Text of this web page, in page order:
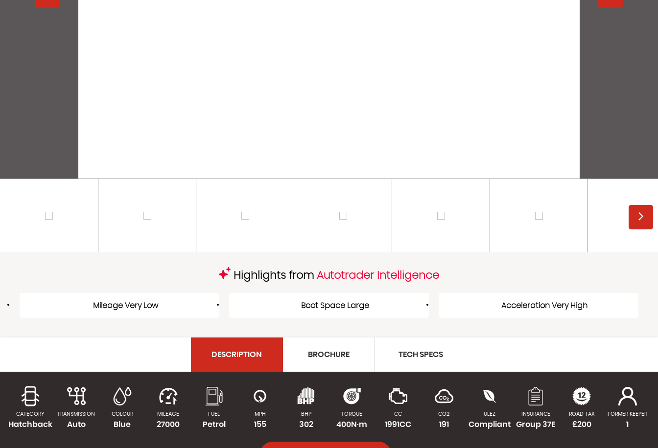
Highlights from Autotrader Intelligence
Mileage Very Low Boot Space Large Acceleration Very High
DESCRIPTION BROCHURE TECH SPECS
CATEGORY
Hatchback
TRANSMISSION
Auto
COLOUR
Blue
MILEAGE
27000
FUEL
Petrol
MPH
155
BHP
302
TORQUE
400N·m
CC
1991CC
CO2
191
ULEZ
Compliant
INSURANCE
Group 37E
ROAD TAX
£200
FORMER KEEPER
1